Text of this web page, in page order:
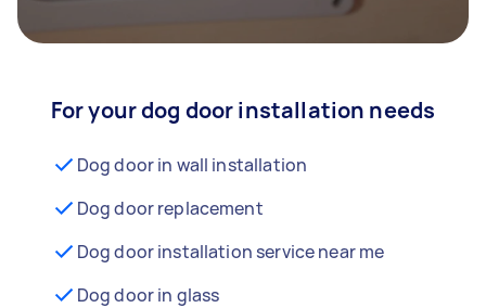
For your dog door installation needs
Dog door in wall installation
Dog door replacement
Dog door installation service near me
Dog door in glass